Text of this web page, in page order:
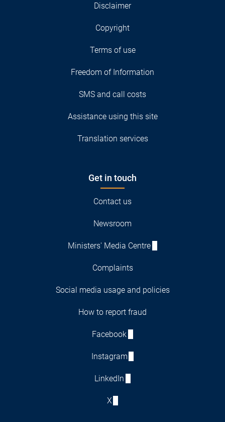
Disclaimer
Copyright
Terms of use
Freedom of Information
SMS and call costs
Assistance using this site
Translation services
Get in touch
Contact us
Newsroom
Ministers' Media Centre
Complaints
Social media usage and policies
How to report fraud
Facebook
Instagram
LinkedIn
X